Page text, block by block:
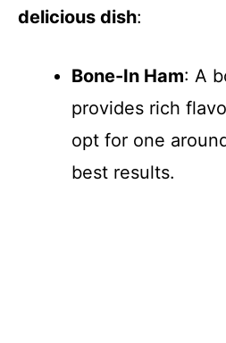
delicious dish:
Bone-In Ham: A
provides rich
opt for one
best results.